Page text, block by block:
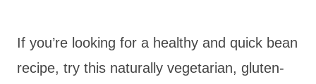
If you’re looking for a healthy and quick bean
recipe, try this naturally vegetarian, gluten-